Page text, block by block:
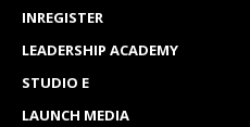
INREGISTER
LEADERSHIP ACADEMY
STUDIO E
LAUNCH MEDIA